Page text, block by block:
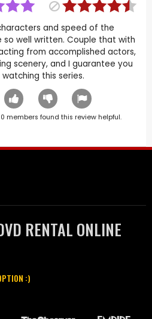
and speed of the
so well written. Couple that with
from accomplished actors,
scenery, and I guarantee you
this series.
0 members found this review helpful.
RENTAL ONLINE
:)